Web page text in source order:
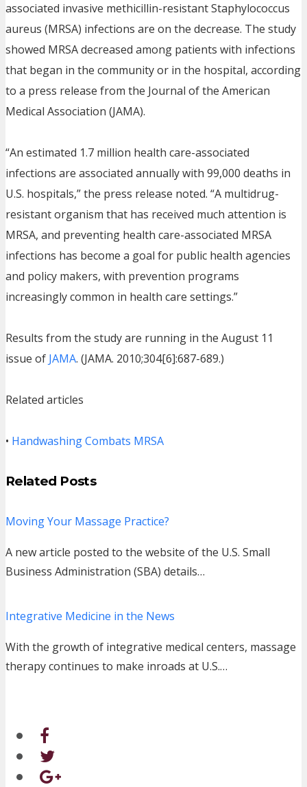
associated invasive methicillin-resistant Staphylococcus
aureus (MRSA) infections are on the decrease. The study
showed MRSA decreased among patients with infections
that began in the community or in the hospital, according
to a press release from the Journal of the American
Medical Association (JAMA).
“An estimated 1.7 million health care-associated
infections are associated annually with 99,000 deaths in
U.S. hospitals,” the press release noted. “A multidrug-
resistant organism that has received much attention is
MRSA, and preventing health care-associated MRSA
infections has become a goal for public health agencies
and policy makers, with prevention programs
increasingly common in health care settings.”
Results from the study are running in the August 11
issue of JAMA. (JAMA. 2010;304[6]:687-689.)
Related articles
• Handwashing Combats MRSA
Related Posts
Moving Your Massage Practice?
A new article posted to the website of the U.S. Small
Business Administration (SBA) details…
Integrative Medicine in the News
With the growth of integrative medical centers, massage
therapy continues to make inroads at U.S.…